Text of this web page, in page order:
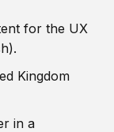
for the UX
Kingdom
in a